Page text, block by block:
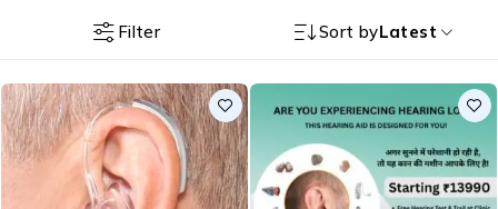
Filter Sort byLatest